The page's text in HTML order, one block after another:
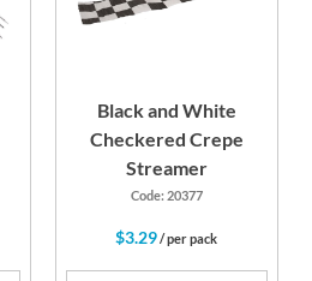
Black and White
Checkered Crepe
Streamer
Code: 20377
$3.29/ per pack